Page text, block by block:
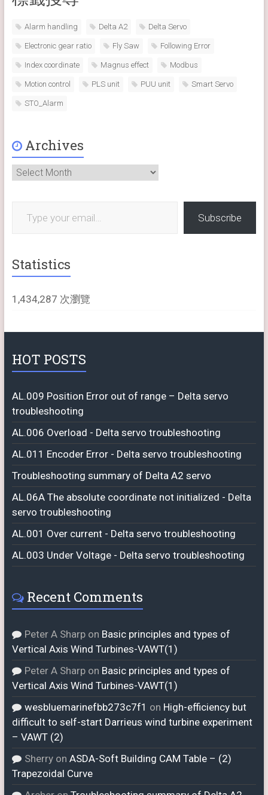
Alarm handling Delta A2 Delta Servo
Electronic gear ratio Fly Saw Following Error
Index coordinate Magnus effect Modbus
Motion control PLS unit PUU unit Smart Servo
STO_Alarm
Archives
Archives
Subscribe
Statistics
1,434,287 次瀏覽
HOT POSTS
AL.009 Position Error out of range – Delta servo
troubleshooting
AL.006 Overload - Delta servo troubleshooting
AL.011 Encoder Error - Delta servo troubleshooting
Troubleshooting summary of Delta A2 servo
AL.06A The absolute coordinate not initialized - Delta
servo troubleshooting
AL.001 Over current - Delta servo troubleshooting
AL.003 Under Voltage - Delta servo troubleshooting
Recent Comments
Peter A Sharpon Basic principles and types of
Vertical Axis Wind Turbines-VAWT(1)
Peter A Sharpon Basic principles and types of
Vertical Axis Wind Turbines-VAWT(1)
wesbluemarinefbb273c7f1 on High-efficiency but
difficult to self-start Darrieus wind turbine experiment
– VAWT (2)
Sherryon ASDA-Soft Building CAM Table – (2)
Trapezoidal Curve